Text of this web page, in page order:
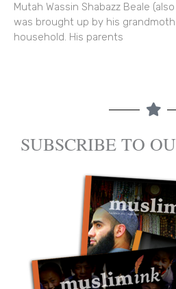
Mutah Wassin Shabazz Beale
was brought up by his
household. His parents
SUBSCRIBE TO